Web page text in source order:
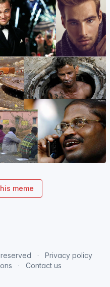
meme
Privacy policy
Contact us